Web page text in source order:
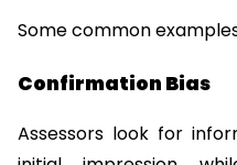
Some common
Confirmation Bias
Assessors look for